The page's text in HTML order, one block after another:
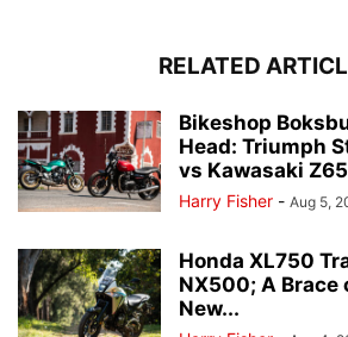
RELATED
Bikeshop
Head: Triumph
vs Kawasaki
Harry Fisher - Aug 5,
Honda XL750
NX500; A Brace
New...